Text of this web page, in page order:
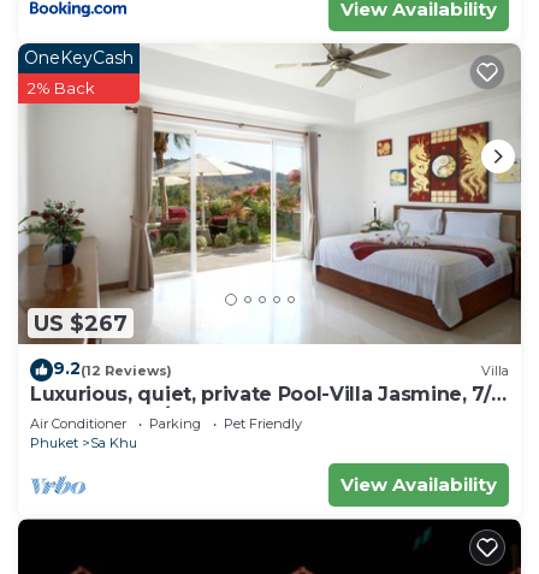
View Availability
US $267
OneKeyCash
2% Back
9.2(12 Reviews) Villa
Luxurious, quiet, private Pool-Villa Jasmine, 7/7
housekeeper/butler
Air Conditioner Parking
Pet Friendly
Phuket
Sa Khu
View Availability